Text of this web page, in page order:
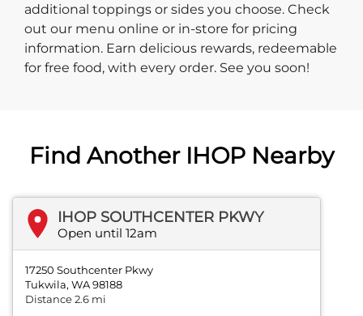
additional toppings or sides you choose. Check
out our menu online or in-store for pricing
information. Earn delicious rewards, redeemable
for free food, with every order. See you soon!
Find Another IHOP Nearby
IHOP SOUTHCENTER PKWY
Open until 12am
17250 Southcenter Pkwy
Tukwila, WA 98188
Distance 2.6 mi